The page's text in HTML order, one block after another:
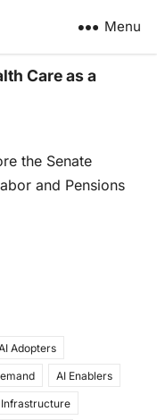
Menu
Care as a
the Senate
and Pensions
Adopters
AI Enablers
Infrastructure